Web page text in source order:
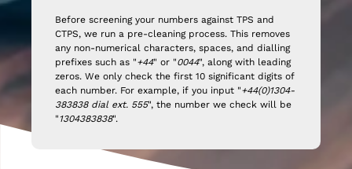
Before screening your numbers against TPS and
CTPS, we run a pre-cleaning process. This removes
any non-numerical characters, spaces, and dialling
prefixes such as "+44" or "0044", along with leading
zeros. We only check the first 10 significant digits of
each number. For example, if you input "+44(0)1304-
383838 dial ext. 555", the number we check will be
" 1304383838".